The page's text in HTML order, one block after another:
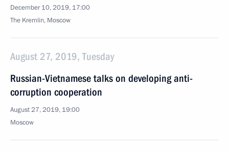
December 10, 2019, 17:00
The Kremlin, Moscow
August 27, 2019, Tuesday
Russian-Vietnamese talks on developing anti-
corruption cooperation
August 27, 2019, 19:00
Moscow